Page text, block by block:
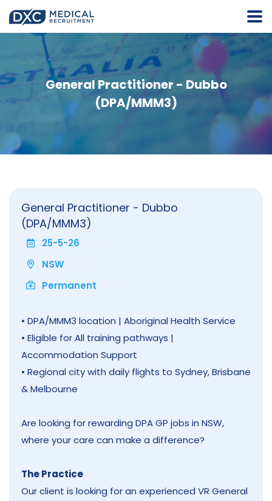
General Practitioner - Dubbo
(DPA/MMM3)
General Practitioner - Dubbo
(DPA/MMM3)
25-5-26
NSW
Permanent
• DPA/MMM3 location | Aboriginal Health Service
• Eligible for All training pathways |
Accommodation Support
• Regional city with daily flights to Sydney, Brisbane
& Melbourne
Are looking for rewarding DPA GP jobs in NSW,
where your care can make a difference?
The Practice
Our client is looking for an experienced VR General